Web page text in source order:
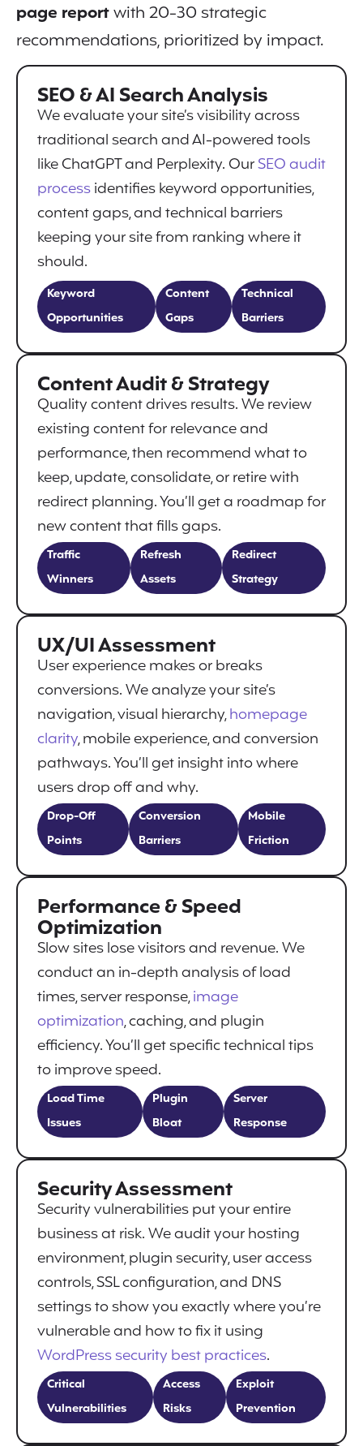
page reportwith 20-30 strategic
recommendations, prioritized by impact.
SEO & AI Search Analysis
We evaluate your site’s visibility across
traditional search and AI-powered tools
like ChatGPT and Perplexity. OurSEO audit
processidentifies keyword opportunities,
content gaps, and technical barriers
keeping your site from ranking where it
should.
Keyword
Opportunities
Content
Gaps
Technical
Barriers
Content Audit & Strategy
Quality content drives results. We review
existing content for relevance and
performance, then recommend what to
keep, update, consolidate, or retire with
redirect planning. You’ll get a roadmap for
new content that fills gaps.
Traffic
Winners
Refresh
Assets
Redirect
Strategy
UX/UI Assessment
User experience makes or breaks
conversions. We analyze your site’s
navigation, visual hierarchy,homepage
clarity, mobile experience, and conversion
pathways. You’ll get insight into where
users drop off and why.
Drop-Off
Points
Conversion
Barriers
Mobile
Friction
Performance & Speed
Optimization
Slow sites lose visitors and revenue. We
conduct an in-depth analysis of load
times, server response,image
optimization, caching, and plugin
efficiency. You’ll get specific technical tips
to improve speed.
Load Time
Issues
Plugin
Bloat
Server
Response
Security Assessment
Security vulnerabilities put your entire
business at risk. We audit your hosting
environment, plugin security, user access
controls, SSL configuration, and DNS
settings to show you exactly where you’re
vulnerable and how to fix it using
WordPress security best practices.
Critical
Vulnerabilities
Access
Risks
Exploit
Prevention